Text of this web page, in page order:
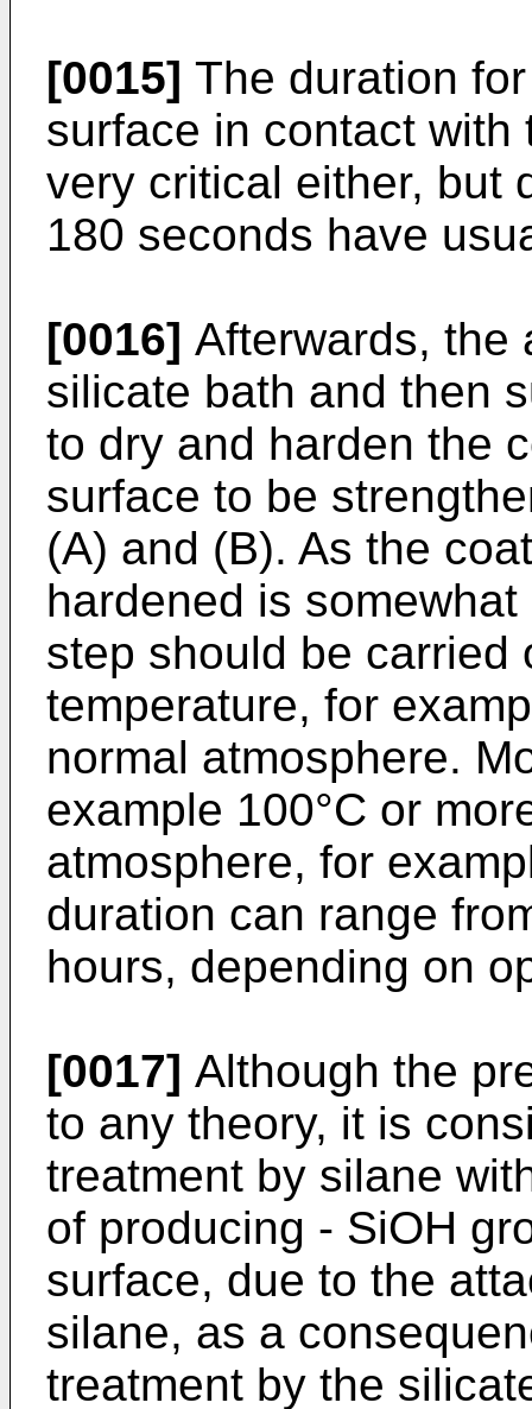
[0015] The duration
surface in contact
very critical either, but
180 seconds have
[0016] Afterwards, the
silicate bath and then
to dry and harden the
surface to be
(A) and (B). As the
hardened is
step should be carried
temperature, for
normal atmosphere.
example 100°C or
atmosphere, for
duration can range
hours, depending on
[0017] Although the
to any theory, it is
treatment by silane
of producing - SiOH
surface, due to the
silane, as a
treatment by the